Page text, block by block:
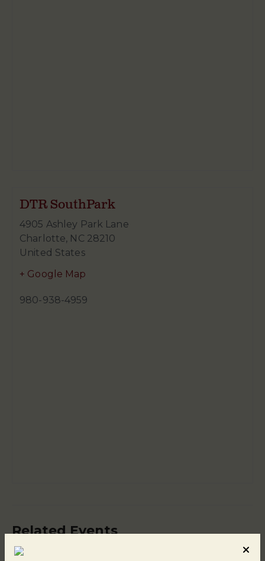
DTR SouthPark
4905 Ashley Park Lane
Charlotte, NC 28210
United States
+ Google Map
980-938-4959
Related Events